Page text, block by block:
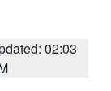
02:03